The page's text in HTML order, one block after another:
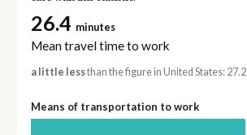
26.4 minutes
Mean travel time to work
a little lessthan the figure in United States: 27.2
Means of transportation to work